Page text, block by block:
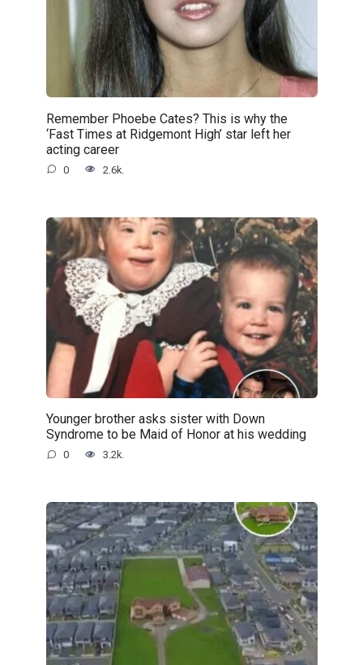
Remember Phoebe Cates? This is why the
‘Fast Times at Ridgemont High’ star left her
acting career
0 2.6k.
Younger brother asks sister with Down
Syndrome to be Maid of Honor at his wedding
0 3.2k.